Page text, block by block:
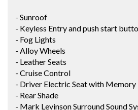
- Sunroof
- Keyless Entry and push start
- Fog Lights
- Alloy Wheels
- Leather Seats
- Cruise Control
- Driver Electric Seat with Memory
- Rear Shade
- Mark Levinson Surround Sound